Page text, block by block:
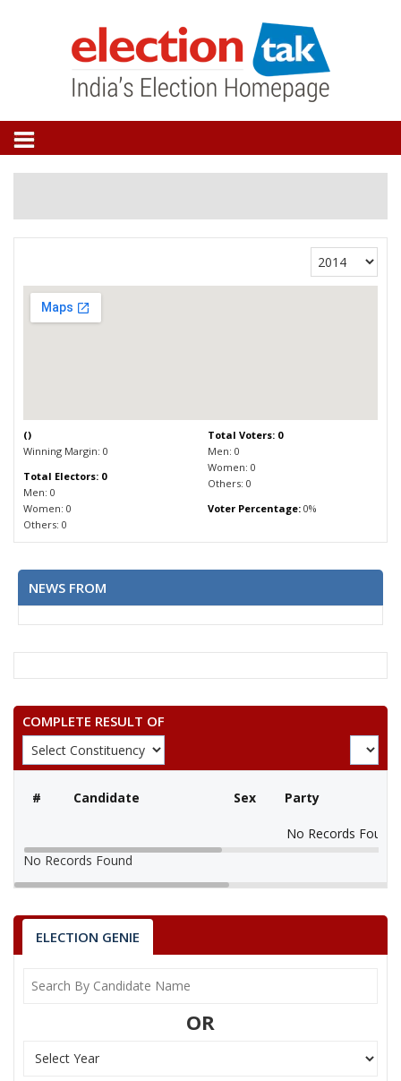
()
Winning Margin: 0
Total Electors: 0
Men: 0
Women: 0
Others: 0
Total Voters: 0
Men: 0
Women: 0
Others: 0
Voter Percentage:0%
NEWS FROM
COMPLETE RESULT OF
# Candidate Sex Party
No Records Found
No Records Found
ELECTION GENIE
OR